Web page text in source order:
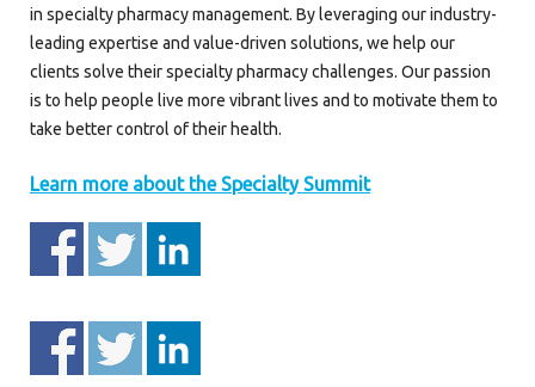
in specialty pharmacy management. By leveraging our industry-
leading expertise and value-driven solutions, we help our
clients solve their specialty pharmacy challenges. Our passion
is to help people live more vibrant lives and to motivate them to
take better control of their health.
Learn more about the Specialty Summit